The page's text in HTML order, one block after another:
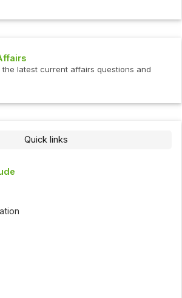
the latest current affairs questions and
Quick links